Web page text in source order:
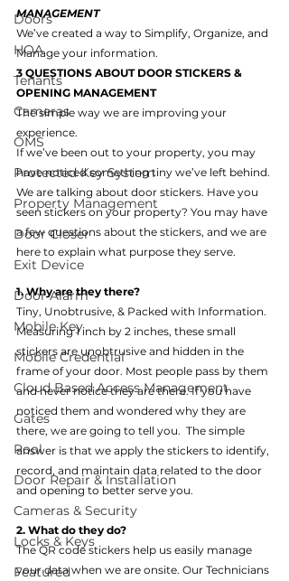
Doors
HOA
Tenants
Cameras
OMS
Protected Key System
Property Management
Door Closer
Exit Device
Door Alarm
Mobile Key
Mobile Credential
Cloud Based Access Management
Gates
Pool
Door Repair & Installation
Cameras & Security
Locks & Keys
Featured
MANAGEMENT
We’ve created a way to Simplify, Organize, and
Manage your information.
3 QUESTIONS ABOUT DOOR STICKERS &
OPENING MANAGEMENT
The simple way we are improving your
experience.
If we’ve been out to your property, you may
have noticed something tiny we’ve left behind.
We are talking about door stickers. Have you
seen stickers on your property? You may have
a few questions about the stickers, and we are
here to explain what purpose they serve.
1. Why are they there?
Tiny, Unobtrusive, & Packed with Information.
Measuring 1 inch by 2 inches, these small
stickers are unobtrusive and hidden in the
frame of your door. Most people pass by them
and never notice they are there. If you have
noticed them and wondered why they are
there, we are going to tell you.  The simple
answer is that we apply the stickers to identify,
record, and maintain data related to the door
and opening to better serve you.
2. What do they do?
The QR code stickers help us easily manage
your data when we are onsite. Our Technicians